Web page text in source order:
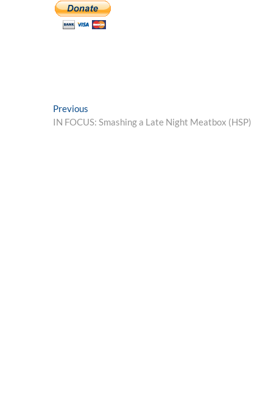
Post
navigation
Previous
post:
IN FOCUS: Smashing a Late Night Meatbox (HSP)